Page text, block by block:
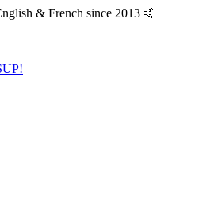
& French since 2013 🤙